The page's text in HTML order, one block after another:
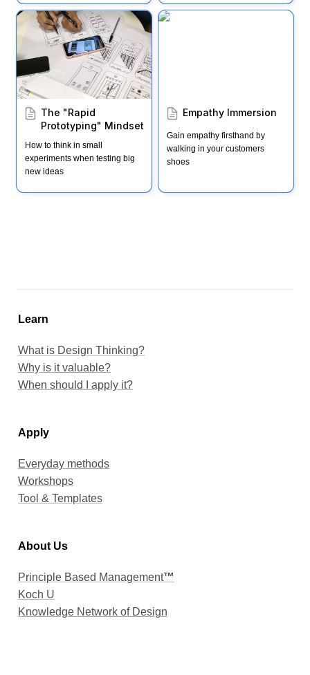
The "Rapid Prototyping"
Mindset
The "Rapid
Prototyping" Mindset
How to think in small
experiments when testing big
new ideas
Empathy Immersion
Empathy Immersion
Gain empathy firsthand by
walking in your customers
shoes
Learn
When should I apply it?
Apply
Everyday methods
Workshops
Tool & Templates
About Us
Principle Based Management™
Koch U
Knowledge Network of Design